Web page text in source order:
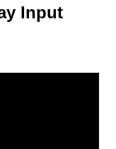
Input